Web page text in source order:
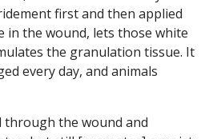
first and then applied
in the wound, lets those white
the granulation tissue. It
every day, and animals
through the wound and